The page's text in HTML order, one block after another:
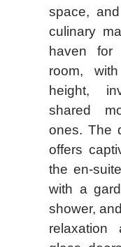
space,
culinary
haven for
room,
height,
shared
ones. The
offers
the en-
with a
shower,
relaxation